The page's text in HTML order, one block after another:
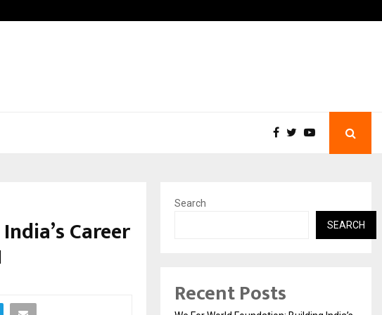
Career
Search
SEARCH
Recent Posts